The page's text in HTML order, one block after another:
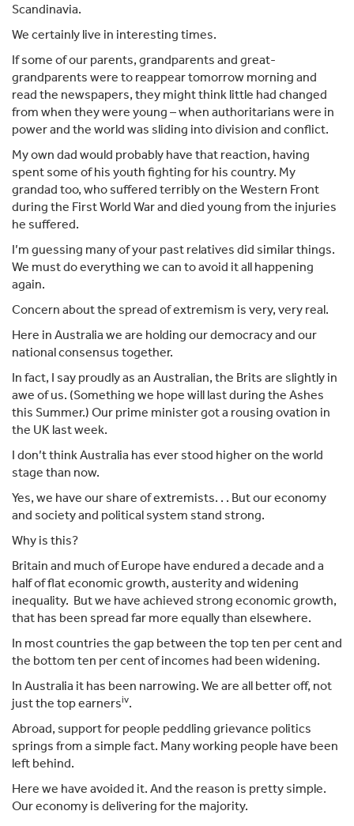
Scandinavia.
We certainly live in interesting times.
If some of our parents, grandparents and great-
grandparents were to reappear tomorrow morning and
read the newspapers, they might think little had changed
from when they were young – when authoritarians were in
power and the world was sliding into division and conflict.
My own dad would probably have that reaction, having
spent some of his youth fighting for his country. My
grandad too, who suffered terribly on the Western Front
during the First World War and died young from the injuries
he suffered.
I’m guessing many of your past relatives did similar things.
We must do everything we can to avoid it all happening
again.
Concern about the spread of extremism is very, very real.
Here in Australia we are holding our democracy and our
national consensus together.
In fact, I say proudly as an Australian, the Brits are slightly in
awe of us. (Something we hope will last during the Ashes
this Summer.) Our prime minister got a rousing ovation in
the UK last week.
I don’t think Australia has ever stood higher on the world
stage than now.
Yes, we have our share of extremists. . . But our economy
and society and political system stand strong.
Why is this?
Britain and much of Europe have endured a decade and a
half of flat economic growth, austerity and widening
inequality. But we have achieved strong economic growth,
that has been spread far more equally than elsewhere.
In most countries the gap between the top ten per cent and
the bottom ten per cent of incomes had been widening.
In Australia it has been narrowing. We are all better off, not
just the top earnersiv.
Abroad, support for people peddling grievance politics
springs from a simple fact. Many working people have been
left behind.
Here we have avoided it. And the reason is pretty simple.
Our economy is delivering for the majority.